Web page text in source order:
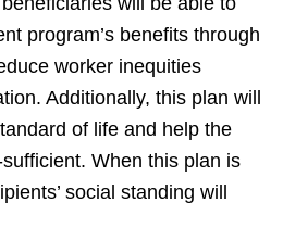
program’s benefits through
worker inequities
Additionally, this plan will
of life and help the
When this plan is
social standing will